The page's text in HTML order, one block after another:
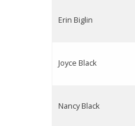
Erin Biglin
Joyce Black
Nancy Black